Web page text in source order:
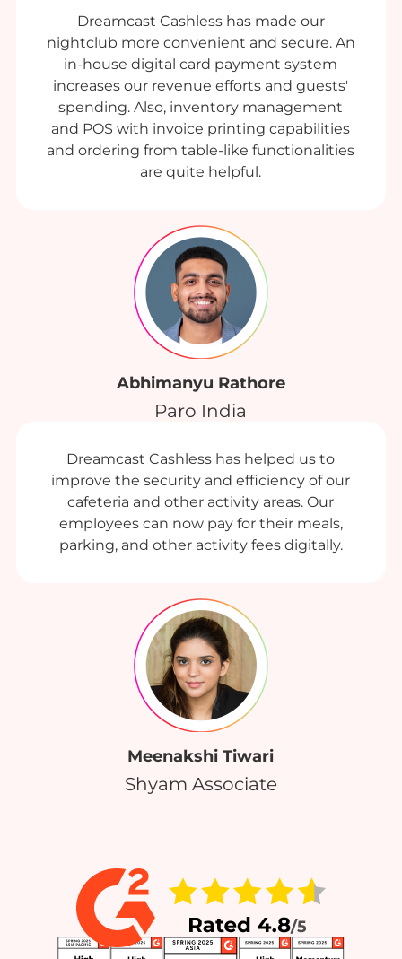
Dreamcast Cashless has made our
nightclub more convenient and secure. An
in-house digital card payment system
increases our revenue efforts and guests'
spending. Also, inventory management
and POS with invoice printing capabilities
and ordering from table-like functionalities
are quite helpful.
Abhimanyu Rathore
Paro India
Dreamcast Cashless has helped us to
improve the security and efficiency of our
cafeteria and other activity areas. Our
employees can now pay for their meals,
parking, and other activity fees digitally.
Meenakshi Tiwari
Shyam Associate